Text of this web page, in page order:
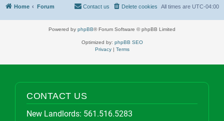
Home Forum All times are UTC-04:00
Delete cookies
Contact us
Powered by phpBB® Forum Software © phpBB Limited
Optimized by: phpBB SEO
Privacy| Terms
CONTACT US
New Landlords: 561.516.5283